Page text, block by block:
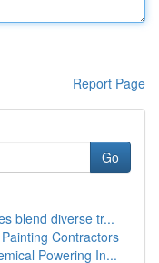
Report Page
Go
blend diverse tr...
Contractors
Powering In...